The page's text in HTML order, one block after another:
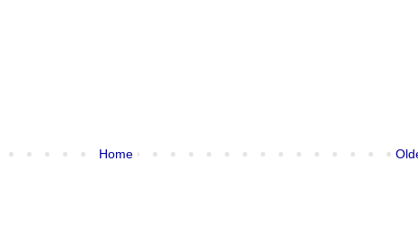
Home